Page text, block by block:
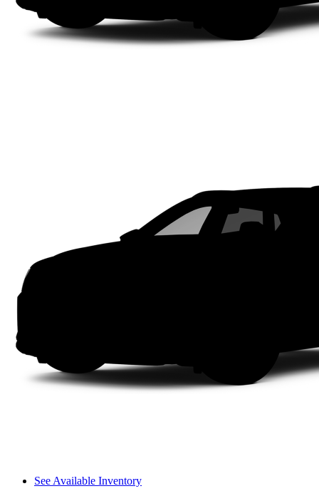
See Available Inventory